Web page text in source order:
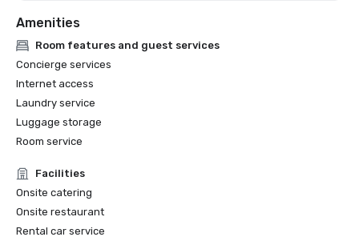
Amenities
Room features and guest services
Concierge services
Internet access
Laundry service
Luggage storage
Room service
Facilities
Onsite catering
Onsite restaurant
Rental car service